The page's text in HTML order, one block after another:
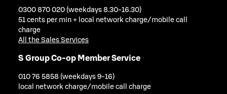
0300 870 020 (weekdays 8.30-16.30)
51 cents per min + local network charge/mobile call
charge
All the Sales Services
S Group Co-op Member Service
010 76 5858 (weekdays 9-16)
local network charge/mobile call charge